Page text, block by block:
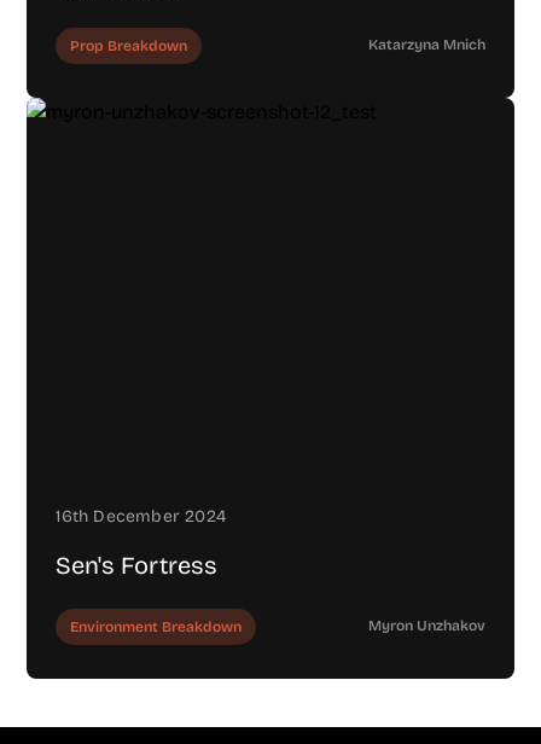
Prop Breakdown Katarzyna Mnich
16th December 2024
Sen's Fortress
Environment Breakdown Myron Unzhakov